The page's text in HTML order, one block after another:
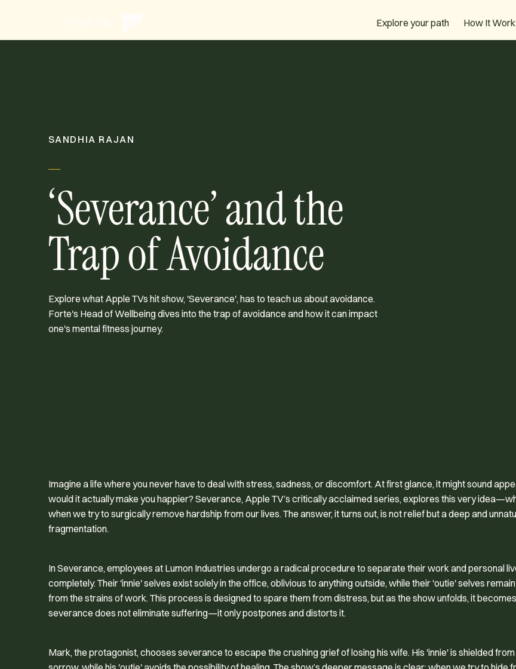
Explore your path How It
SANDHIA RAJAN
‘Severance’ and the
Trap of Avoidance
Explore what Apple TVs hit show, 'Severance', has to teach us about avoidance.
Forte's Head of Wellbeing dives into the trap of avoidance and how it can impact
one's mental fitness journey.
Imagine a life where you never have to deal with stress, sadness, or discomfort. At first glance, it might sound
would it actually make you happier? Severance, Apple TV’s critically acclaimed series, explores this very
when we try to surgically remove hardship from our lives. The answer, it turns out, is not relief but a deep and
fragmentation.
InSeverance, employees at Lumon Industries undergo a radical procedure to separate their work and personal
completely. Their 'innie' selves exist solely in the office, oblivious to anything outside, while their 'outie' selves
from the strains of work. This process is designed to spare them from distress, but as the show unfolds, it
severance does not eliminate suffering—it only postpones and distorts it.
Mark, the protagonist, chooses severance to escape the crushing grief of losing his wife. His 'innie' is shielded